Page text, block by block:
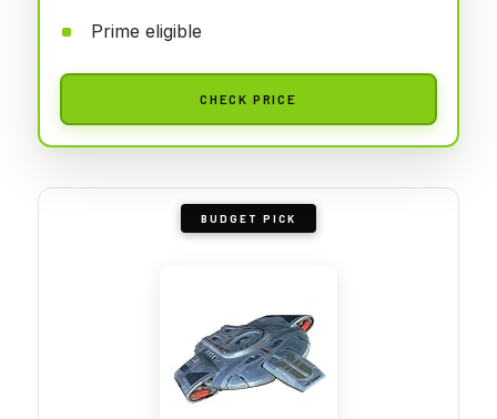
Prime eligible
CHECK PRICE
BUDGET PICK